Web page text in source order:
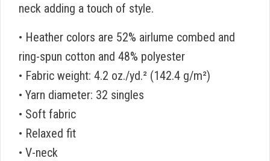
neck adding a touch of style.
• Heather colors are 52% airlume combed and
ring-spun cotton and 48% polyester
• Fabric weight: 4.2 oz./yd.² (142.4 g/m²)
• Yarn diameter: 32 singles
• Soft fabric
• Relaxed fit
• V-neck